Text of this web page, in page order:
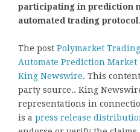
participating in prediction
automated trading protocol.
The post Polymarket
Automate Prediction Market
King Newswire. This
party source.. King
representations in
is a press release